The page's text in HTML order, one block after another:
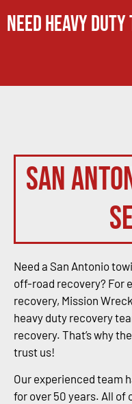
Need Heavy
San
Need a San Antonio
off-road recovery? For
recovery, Mission
heavy duty recovery
recovery. That’s why
trust us!
Our experienced team
for over 50 years. All of